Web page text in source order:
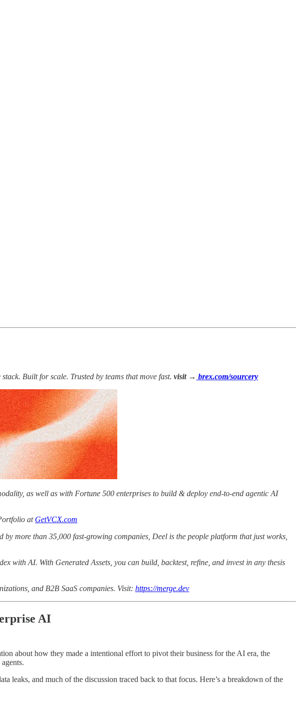
Built for scale. Trusted by teams that move fast. visit → brex.com/sourcery
as well as with Fortune 500 enterprises to build & deploy end-to-end agentic AI
at GetVCX.com
more than 35,000 fast-growing companies, Deel is the people platform that just works,
with AI. With Generated Assets, you can build, backtest, refine, and invest in any thesis
and B2B SaaS companies. Visit: https://merge.dev
AI
about how they made a intentional effort to pivot their business for the AI era, the
leaks, and much of the discussion traced back to that focus. Here’s a breakdown of the